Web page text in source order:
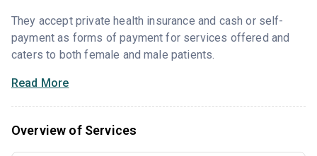
They accept private health insurance and cash or self-
payment as forms of payment for services offered and
caters to both female and male patients.
Read More
Overview of Services